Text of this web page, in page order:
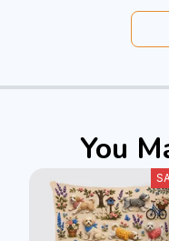
You